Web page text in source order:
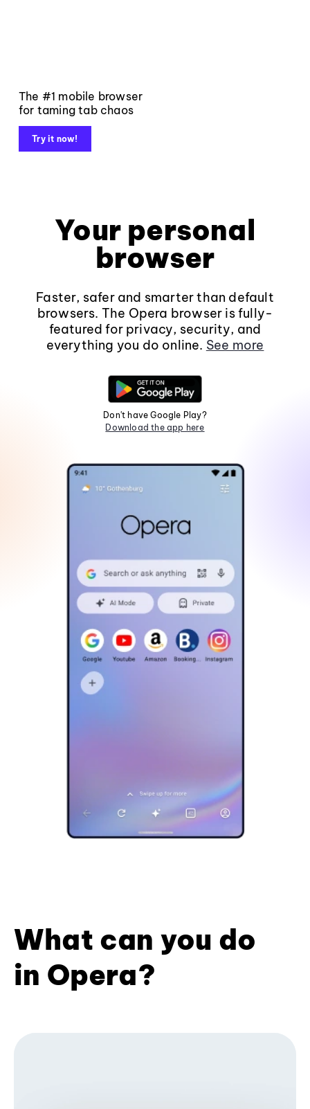
The #1 mobile browser
for taming tab chaos
Try it now!
Your personal
browser
Faster, safer and smarter than default
browsers. The Opera browser is fully-
featured for privacy, security, and
everything you do online. See more
Don't have Google Play?
Download the app here
What can you do
in Opera?